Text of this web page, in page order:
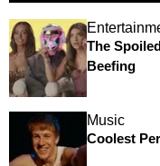
The
Beefing
Music
Coolest